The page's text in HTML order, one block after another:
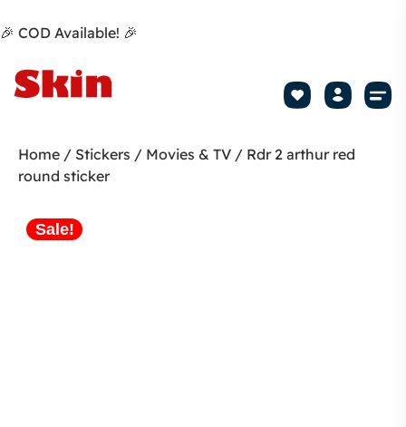
🎉 COD Available! 🎉
Home / Stickers / Movies & TV / Rdr 2 arthur red
round sticker
Sale!